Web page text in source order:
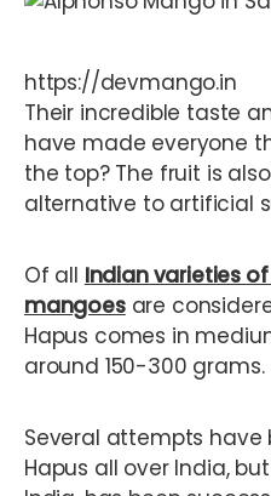
https://devmango.in
Their incredible taste
have made everyone
the top? The fruit is
alternative to artificial
Of all Indian varieties
mangoesare
Hapus comes in
around 150-300 grams.
Several attempts
Hapus all over India,